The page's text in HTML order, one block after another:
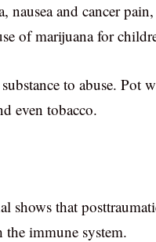
and cancer
of marijuana for
to abuse. Pot
even tobacco.
that
the immune system.